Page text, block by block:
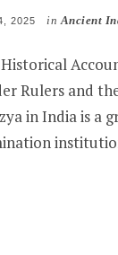
2025 inAncient
Rulers and
in India is a